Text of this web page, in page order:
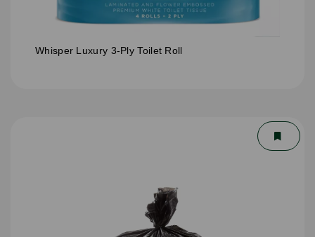
Whisper Luxury 3-Ply Toilet Roll